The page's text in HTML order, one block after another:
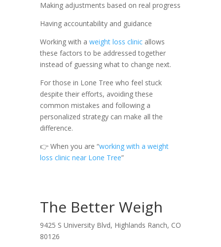
Making adjustments based on real progress
Having accountability and guidance
Working with a weight loss clinicallows
these factors to be addressed together
instead of guessing what to change next.
For those in Lone Tree who feel stuck
despite their efforts, avoiding these
common mistakes and following a
personalized strategy can make all the
difference.
👉 When you are “working with a weight
loss clinic near Lone Tree”
The Better Weigh
9425 S University Blvd, Highlands Ranch, CO
80126